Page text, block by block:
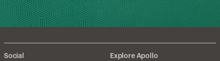
Social Explore Apollo